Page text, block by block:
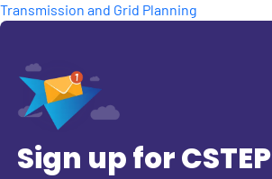
Transmission and Grid Planning
Sign up for CSTEP